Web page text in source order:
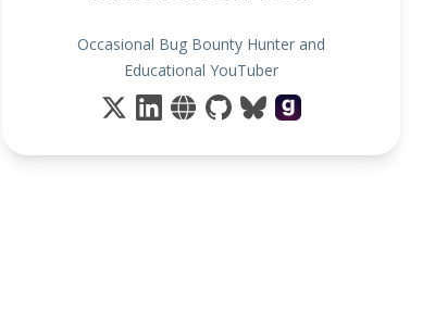
Occasional Bug Bounty Hunter and
Educational YouTuber